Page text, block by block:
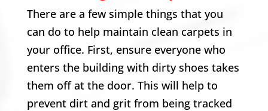
There are a few simple things that you
can do to help maintain clean carpets in
your office. First, ensure everyone who
enters the building with dirty shoes takes
them off at the door. This will help to
prevent dirt and grit from being tracked